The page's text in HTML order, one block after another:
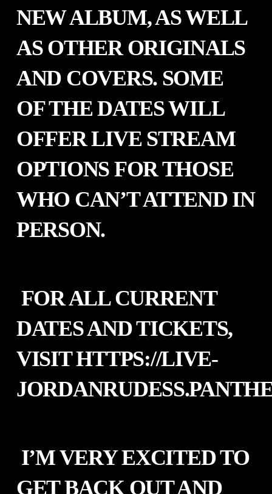
NEW ALBUM, AS WELL
AS OTHER ORIGINALS
AND COVERS. SOME
OF THE DATES WILL
OFFER LIVE STREAM
OPTIONS FOR THOSE
WHO CAN’T ATTEND IN
PERSON.
FOR ALL CURRENT
DATES AND TICKETS,
VISITHTTPS://LIVE-
I’M VERY EXCITED TO
GET BACK OUT AND